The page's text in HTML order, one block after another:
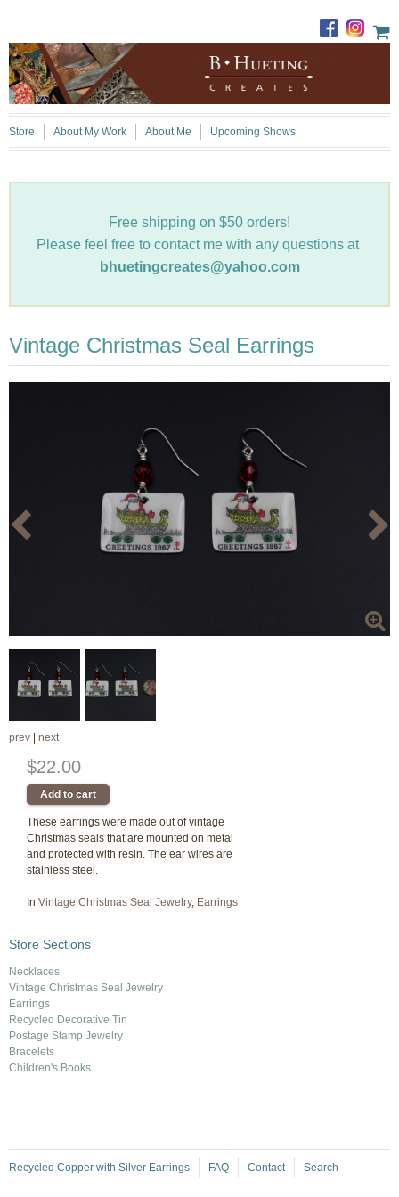
Store About My Work About Me Upcoming Shows
Free shipping on $50 orders!
Please feel free to contact me with any questions at
bhuetingcreates@yahoo.com
Vintage Christmas Seal Earrings
prev next
$22.00
These earrings were made out of vintage
Christmas seals that are mounted on metal
and protected with resin. The ear wires are
stainless steel.
In Vintage Christmas Seal Jewelry, Earrings
Store Sections
Necklaces
Vintage Christmas Seal Jewelry
Earrings
Recycled Decorative Tin
Postage Stamp Jewelry
Bracelets
Children's Books
Recycled Copper with Silver Earrings FAQ Contact Search